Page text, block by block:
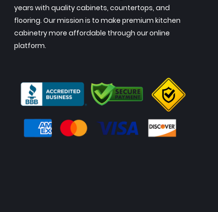
years with quality cabinets, countertops, and
flooring. Our mission is to make premium kitchen
cabinetry more affordable through our online
platform.